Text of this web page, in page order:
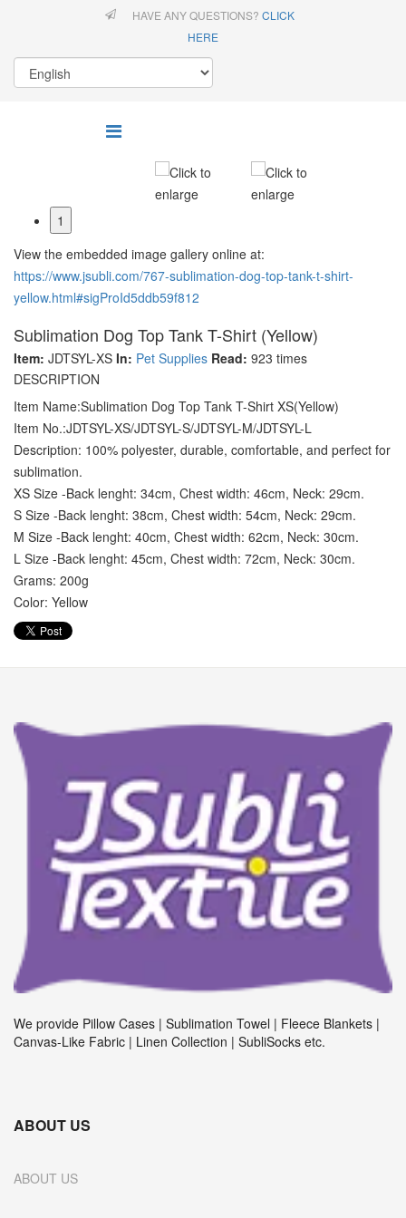
HAVE ANY QUESTIONS? CLICK
HERE
1
View the embedded image gallery online at:
https://www.jsubli.com/767-sublimation-dog-top-tank-t-shirt-
yellow.html#sigProId5ddb59f812
Sublimation Dog Top Tank T-Shirt (Yellow)
Item: JDTSYL-XS In: Pet Supplies Read: 923 times
DESCRIPTION
Item Name:Sublimation Dog Top Tank T-Shirt XS(Yellow)
Item No.:JDTSYL-XS/JDTSYL-S/JDTSYL-M/JDTSYL-L
Description: 100% polyester, durable, comfortable, and perfect for
sublimation.
XS Size -Back lenght: 34cm, Chest width: 46cm, Neck: 29cm.
S Size -Back lenght: 38cm, Chest width: 54cm, Neck: 29cm.
M Size -Back lenght: 40cm, Chest width: 62cm, Neck: 30cm.
L Size -Back lenght: 45cm, Chest width: 72cm, Neck: 30cm.
Grams: 200g
Color: Yellow
We provide Pillow Cases | Sublimation Towel | Fleece Blankets |
Canvas-Like Fabric | Linen Collection | SubliSocks etc.
ABOUT US
ABOUT US